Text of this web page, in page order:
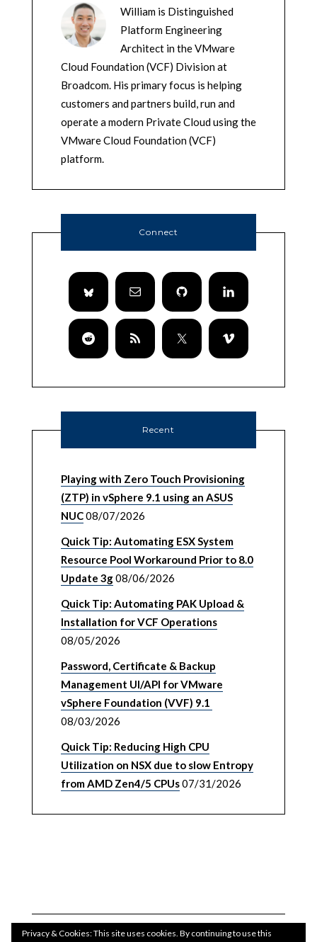
William is Distinguished
Platform Engineering
Architect in the VMware
Cloud Foundation (VCF) Division at
Broadcom. His primary focus is helping
customers and partners build, run and
operate a modern Private Cloud using the
VMware Cloud Foundation (VCF)
platform.
Connect
Recent
Playing with Zero Touch Provisioning
(ZTP) in vSphere 9.1 using an ASUS
NUC08/07/2026
Quick Tip: Automating ESX System
Resource Pool Workaround Prior to 8.0
Update 3g08/06/2026
Quick Tip: Automating PAK Upload &
Installation for VCF Operations
08/05/2026
Password, Certificate & Backup
Management UI/API for VMware
vSphere Foundation (VVF) 9.1
08/03/2026
Quick Tip: Reducing High CPU
Utilization on NSX due to slow Entropy
from AMD Zen4/5 CPUs07/31/2026
Privacy & Cookies: This site uses cookies. By continuing to use this